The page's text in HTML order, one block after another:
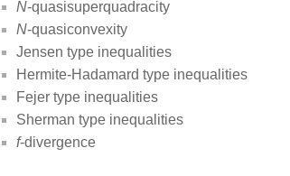
N-quasisuperquadracity
N-quasiconvexity
Jensen type inequalities
Hermite-Hadamard type inequalities
Fejer type inequalities
Sherman type inequalities
f-divergence